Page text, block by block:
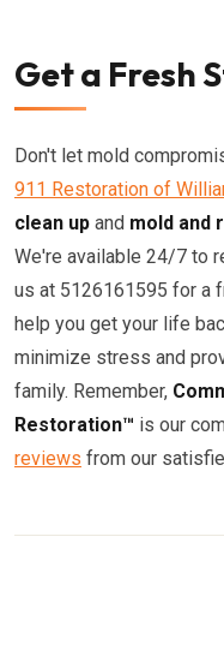
Get a Fresh
Don't let mold
911 Restoration of
clean up and mold and
We're available 24/7 to
us at 5126161595 for a
help you get your life
minimize stress and
family. Remember,
Restoration™ is our
reviews from our